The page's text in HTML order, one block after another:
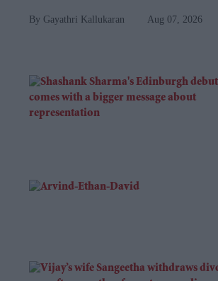
Gayathri Kallukaran Aug 07, 2026